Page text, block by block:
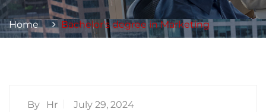
Home Bachelor's degree in Marketing
By Hr July 29, 2024